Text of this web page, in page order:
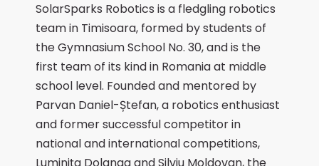
SolarSparks Robotics is a fledgling robotics
team in Timisoara, formed by students of
the Gymnasium School No. 30, and is the
first team of its kind in Romania at middle
school level. Founded and mentored by
Parvan Daniel-Ștefan, a robotics enthusiast
and former successful competitor in
national and international competitions,